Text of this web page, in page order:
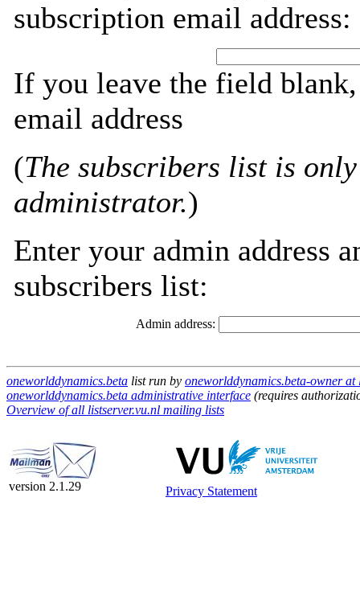
subscription email address:
If you leave the field
email address
(The subscribers list is
administrator.)
Enter your admin address
subscribers list:
Admin address:
oneworlddynamics.beta list run by oneworlddynamics.beta-owner at
oneworlddynamics.beta administrative interface (requires
Overview of all listserver.vu.nl mailing lists
version 2.1.29 Privacy Statement